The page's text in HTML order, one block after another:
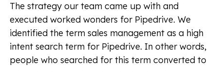
The strategy our team came up with and
executed worked wonders for Pipedrive. We
identified the term sales management as a high
intent search term for Pipedrive. In other words,
people who searched for this term converted to